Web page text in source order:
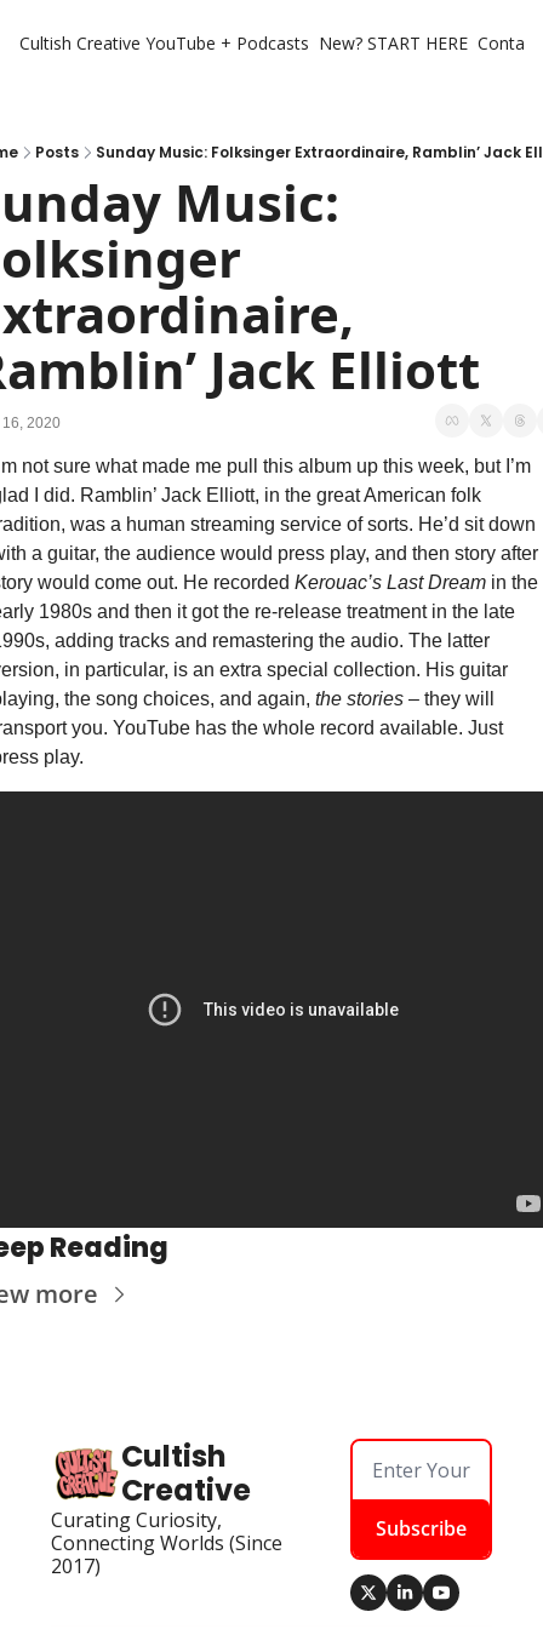
Cultish Creative YouTube + Podcasts New? START HERE
Posts Sunday Music: Folksinger Extraordinaire, Ramblin’ Jack
Music:
Jack Elliott
2020
not sure what made me pull this album up this week, but I’m
I did. Ramblin’ Jack Elliott, in the great American folk
was a human streaming service of sorts. He’d sit down
a guitar, the audience would press play, and then story after
would come out. He recorded Kerouac’s Last Dream in the
1980s and then it got the re-release treatment in the late
adding tracks and remastering the audio. The latter
in particular, is an extra special collection. His guitar
the song choices, and again, the stories – they will
you. YouTube has the whole record available. Just
play.
Reading
more
Cultish
Creative
Curating Curiosity,
Connecting Worlds (Since
2017)
Subscribe